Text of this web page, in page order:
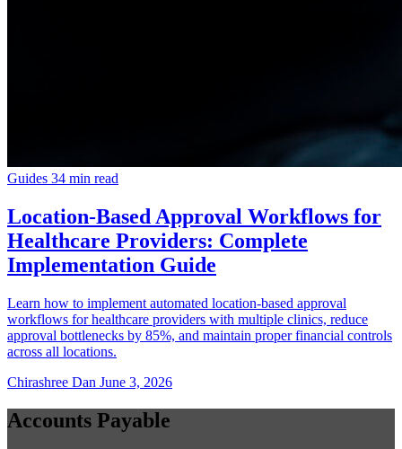
Guides 34 min read
Location-Based Approval Workflows for
Healthcare Providers: Complete
Implementation Guide
Learn how to implement automated location-based approval
workflows for healthcare providers with multiple clinics, reduce
approval bottlenecks by 85%, and maintain proper financial controls
across all locations.
Chirashree Dan June 3, 2026
Accounts Payable